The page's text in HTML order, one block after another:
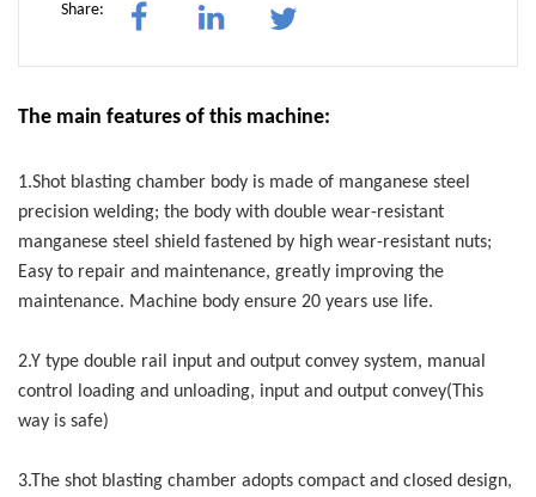
Share:
The main features of this machine:
1.Shot blasting chamber body is made of manganese steel
precision welding; the body with double wear-resistant
manganese steel shield fastened by high wear-resistant nuts;
Easy to repair and maintenance, greatly improving the
maintenance. Machine body ensure 20 years use life.
2.Y type double rail input and output convey system, manual
control loading and unloading, input and output convey(This
way is safe)
3.The shot blasting chamber adopts compact and closed design,